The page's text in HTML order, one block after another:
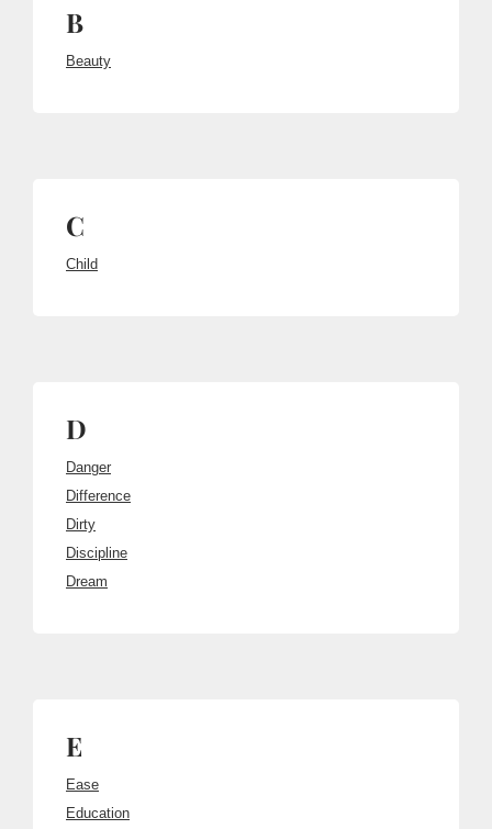
B
Beauty
C
Child
D
Danger
Difference
Dirty
Discipline
Dream
E
Ease
Education